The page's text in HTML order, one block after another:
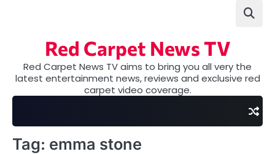
Red Carpet News TV
Red Carpet News TV aims to bring you all very the
latest entertainment news, reviews and exclusive red
carpet video coverage.
Tag: emma stone